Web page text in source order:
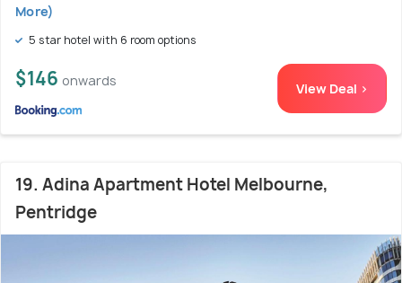
More)
5 star hotel with 6 room options
$146 onwards View Deal >
19. Adina Apartment Hotel Melbourne,
Pentridge